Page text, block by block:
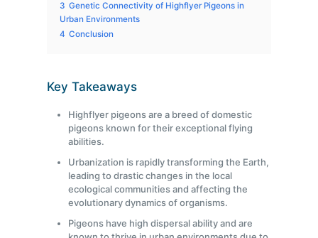
3 Genetic Connectivity of Highflyer Pigeons in
Urban Environments
4 Conclusion
Key Takeaways
Highflyer pigeons are a breed of domestic
pigeons known for their exceptional flying
abilities.
Urbanization is rapidly transforming the Earth,
leading to drastic changes in the local
ecological communities and affecting the
evolutionary dynamics of organisms.
Pigeons have high dispersal ability and are